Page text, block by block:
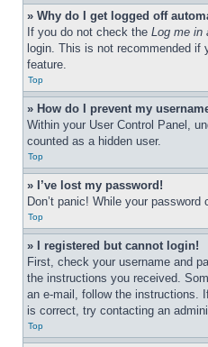
» Why do I get logged off
If you do not check the Log me in
login. This is not recommended
feature.
Top
» How do I prevent my
Within your User Control Panel,
counted as a hidden user.
Top
» I’ve lost my password!
Don’t panic! While your
Top
» I registered but cannot login!
First, check your username and
the instructions you received.
an e-mail, follow the instructions.
is correct, try contacting an
Top